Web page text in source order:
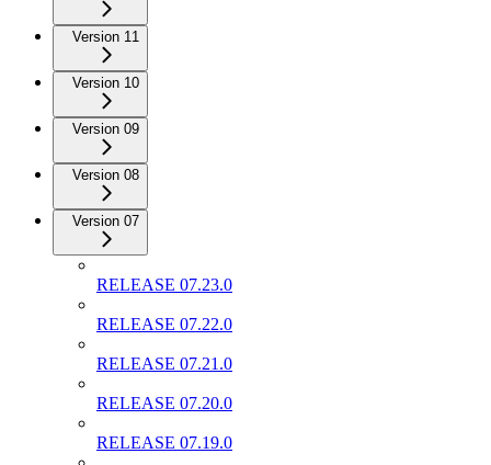
Version 11
Version 10
Version 09
Version 08
Version 07
RELEASE 07.23.0
RELEASE 07.22.0
RELEASE 07.21.0
RELEASE 07.20.0
RELEASE 07.19.0